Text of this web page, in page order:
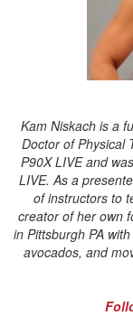
Kam Niskach is a
Doctor of Physical
P90X LIVE and
LIVE. As a
of instructors to
creator of her own
in Pittsburgh PA
avocados, and